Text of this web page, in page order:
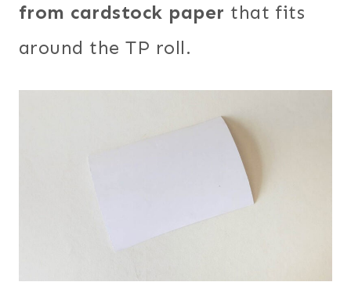
from cardstock paper that fits
around the TP roll.